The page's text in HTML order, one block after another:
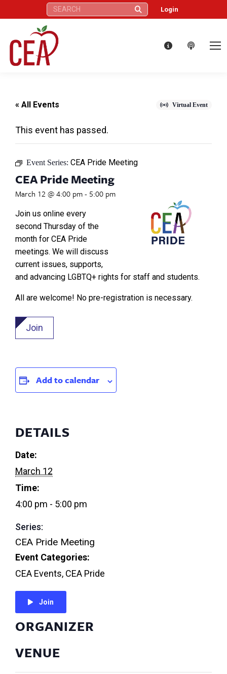
Search: Login
« All Events Virtual Event
This event has passed.
Event Series: CEA Pride Meeting
CEA Pride Meeting
March 12 @ 4:00 pm- 5:00 pm
Join us online every
second Thursday of the
month for CEA Pride
meetings. We will discuss
current issues, supports,
and advancing LGBTQ+ rights for staff and students.
All are welcome! No pre-registration is necessary.
Join
Add to calendar
DETAILS
Date:
March 12
Time:
4:00 pm - 5:00 pm
Series:
CEA Pride Meeting
Event Categories:
CEA Events, CEA Pride
Join
VENUE
ORGANIZER